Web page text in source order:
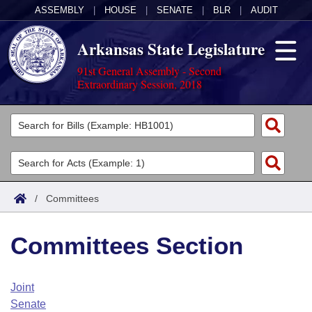
ASSEMBLY HOUSE SENATE BLR AUDIT
Arkansas State Legislature
91st General Assembly - Second
Extraordinary Session, 2018
Legislators
List All
Search
Committees
Joint
House
Task Force
Acts
Search by Range
Advanced Search
Code Sections Amended
Bills
Search by Range
Advanced Search
Calendars
Arkansas Law
/ Committees
Committees Section
Joint
Senate